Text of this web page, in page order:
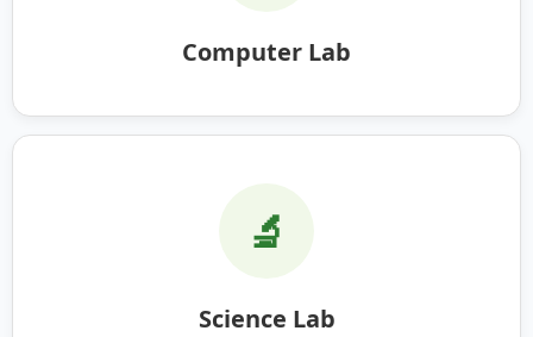
Computer Lab
🔬
Science Lab